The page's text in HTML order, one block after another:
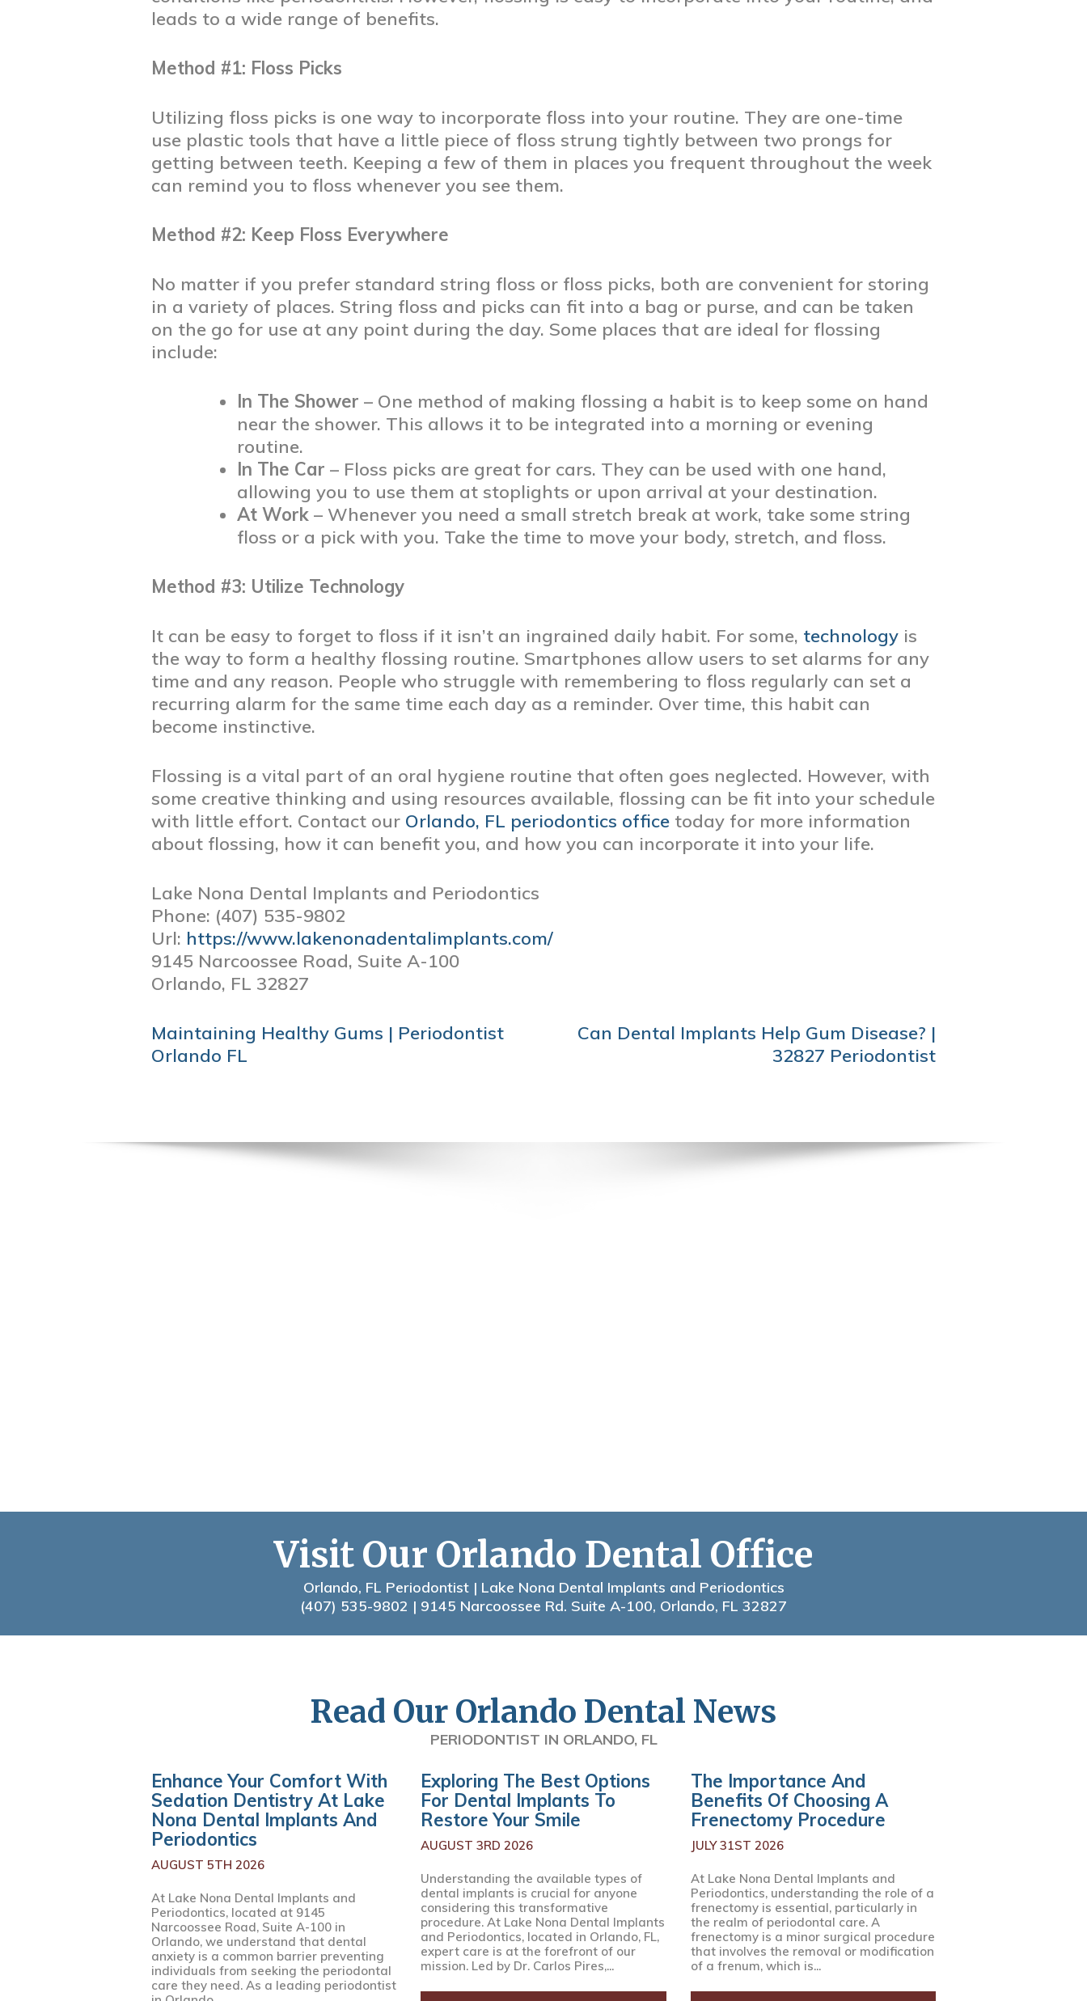
leads to a wide range of benefits.
Method #1: Floss Picks
Utilizing floss picks is one way to incorporate floss into your routine. They are one-time
use plastic tools that have a little piece of floss strung tightly between two prongs for
getting between teeth. Keeping a few of them in places you frequent throughout the week
can remind you to floss whenever you see them.
Method #2: Keep Floss Everywhere
No matter if you prefer standard string floss or floss picks, both are convenient for storing
in a variety of places. String floss and picks can fit into a bag or purse, and can be taken
on the go for use at any point during the day. Some places that are ideal for flossing
include:
In The Shower – One method of making flossing a habit is to keep some on hand
near the shower. This allows it to be integrated into a morning or evening
routine.
In The Car – Floss picks are great for cars. They can be used with one hand,
allowing you to use them at stoplights or upon arrival at your destination.
At Work – Whenever you need a small stretch break at work, take some string
floss or a pick with you. Take the time to move your body, stretch, and floss.
Method #3: Utilize Technology
It can be easy to forget to floss if it isn’t an ingrained daily habit. For some, technology is
the way to form a healthy flossing routine. Smartphones allow users to set alarms for any
time and any reason. People who struggle with remembering to floss regularly can set a
recurring alarm for the same time each day as a reminder. Over time, this habit can
become instinctive.
Flossing is a vital part of an oral hygiene routine that often goes neglected. However, with
some creative thinking and using resources available, flossing can be fit into your schedule
with little effort. Contact our Orlando, FL periodontics office today for more information
about flossing, how it can benefit you, and how you can incorporate it into your life.
Lake Nona Dental Implants and Periodontics
Phone: (407) 535-9802
Url: https://www.lakenonadentalimplants.com/
9145 Narcoossee Road, Suite A-100
Orlando, FL 32827
POST
NAVIGATION
Maintaining Healthy Gums | Periodontist
Orlando FL
Can Dental Implants Help Gum Disease? |
32827 Periodontist
Visit Our Orlando Dental Office
Orlando, FL Periodontist | Lake Nona Dental Implants and Periodontics
(407) 535-9802 | 9145 Narcoossee Rd. Suite A-100, Orlando, FL 32827
Read Our Orlando Dental News
PERIODONTIST IN ORLANDO, FL
Enhance Your Comfort With
Sedation Dentistry At Lake
Nona Dental Implants And
Periodontics
AUGUST 5TH 2026
At Lake Nona Dental Implants and
Periodontics, located at 9145
Narcoossee Road, Suite A-100 in
Orlando, we understand that dental
anxiety is a common barrier preventing
individuals from seeking the periodontal
care they need. As a leading periodontist
Exploring The Best Options
For Dental Implants To
Restore Your Smile
AUGUST 3RD 2026
Understanding the available types of
dental implants is crucial for anyone
considering this transformative
procedure. At Lake Nona Dental Implants
and Periodontics, located in Orlando, FL,
expert care is at the forefront of our
mission. Led by Dr. Carlos Pires,...
The Importance And
Benefits Of Choosing A
Frenectomy Procedure
JULY 31ST 2026
At Lake Nona Dental Implants and
Periodontics, understanding the role of a
frenectomy is essential, particularly in
the realm of periodontal care. A
frenectomy is a minor surgical procedure
that involves the removal or modification
of a frenum, which is...